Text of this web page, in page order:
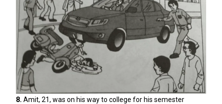
8. Amit, 21, was on his way to college for his semester